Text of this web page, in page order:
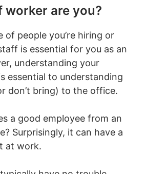
worker are you?
of people you’re hiring or
is essential for you as an
understanding your
essential to understanding
don’t bring) to the office.
a good employee from an
Surprisingly, it can have a
at work.